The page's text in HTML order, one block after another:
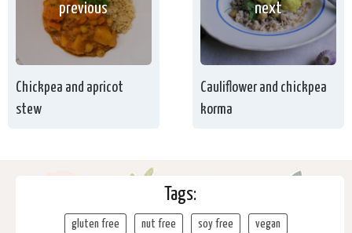
previous
Chickpea and apricot
stew
next
Cauliflower and chickpea
korma
Tags:
gluten free nut free soy free vegan